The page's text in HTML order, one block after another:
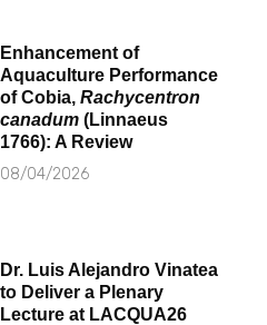
Enhancement of
Aquaculture Performance
of Cobia, Rachycentron
canadum(Linnaeus
1766): A Review
08/04/2026
Dr. Luis Alejandro Vinatea
to Deliver a Plenary
Lecture at LACQUA26